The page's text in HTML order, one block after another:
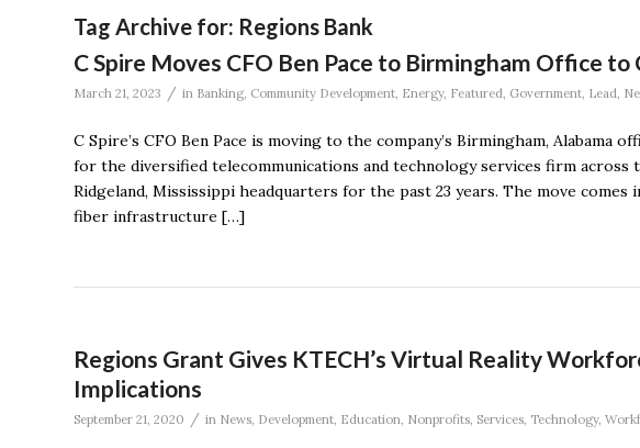
Tag Archive for: Regions Bank
C Spire Moves CFO Ben Pace to Birmingham Office
March 21, 2023 / in Banking, Community Development, Energy, Featured, Government, Lead,
C Spire’s CFO Ben Pace is moving to the company’s Birmingham,
for the diversified telecommunications and technology services firm across
Ridgeland, Mississippi headquarters for the past 23 years. The move
fiber infrastructure […]
Regions Grant Gives KTECH’s Virtual Reality
Implications
September 21, 2020 / in News, Development, Education, Nonprofits, Services, Technology,